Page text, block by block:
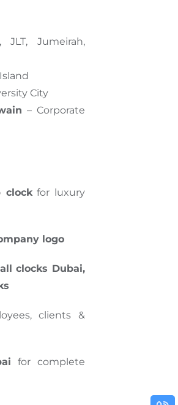
Jumeirah,
City
– Corporate
clockfor luxury
logo
clocks Dubai,
clients &
for complete